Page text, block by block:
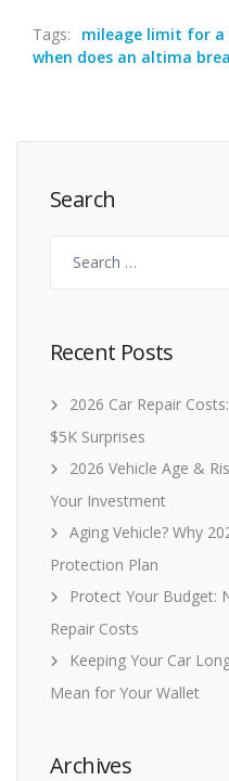
Tags:
mileage limit for a
when does an altima
Search
for:
Recent Posts
2026 Car Repair
$5K Surprises
2026 Vehicle Age &
Your Investment
Aging Vehicle? Why
Protection Plan
Protect Your Budget:
Repair Costs
Keeping Your Car
Mean for Your Wallet
Archives